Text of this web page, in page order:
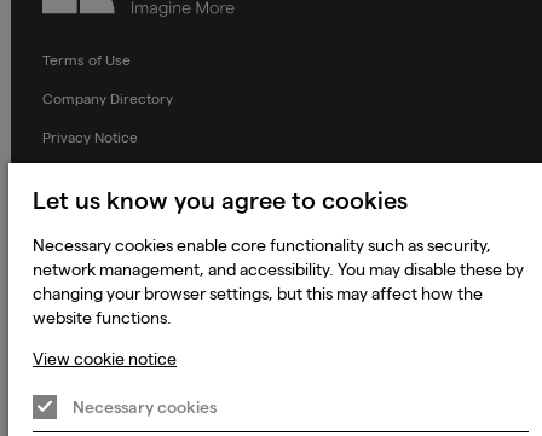
Terms of Use
Company Directory
Privacy Notice
Cookie Notice
Terms and Conditions
Prevention of Modern Slavery
Accessibility Statement
Change my cookie preferences
Let us know you agree to cookies
Necessary cookies enable core functionality such as security,
network management, and accessibility. You may disable these by
changing your browser settings, but this may affect how the
website functions.
View cookie notice
Necessary cookies